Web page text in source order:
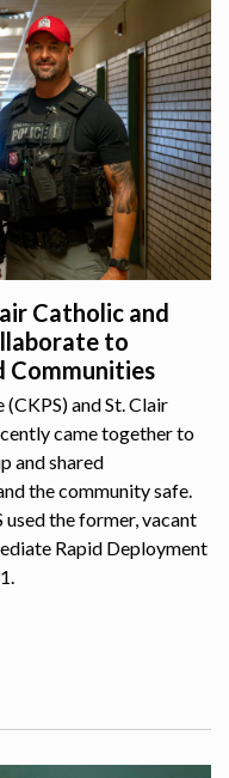
Catholic and
to
Communities
and St. Clair
came together to
and shared
the community safe.
the former, vacant
Rapid Deployment